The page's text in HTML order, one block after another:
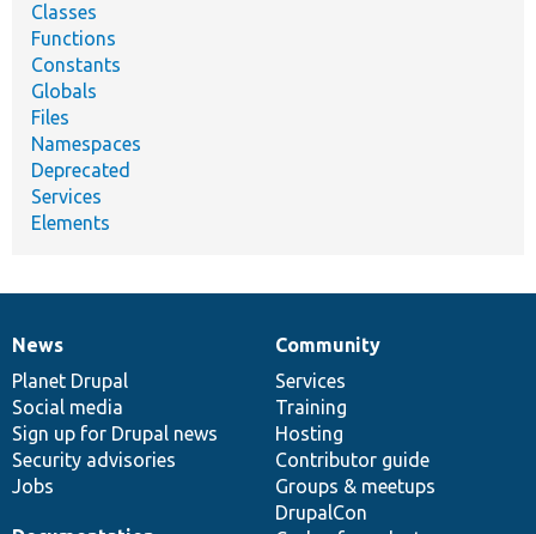
Classes
Functions
Constants
Globals
Files
Namespaces
Deprecated
Services
Elements
News
items
News
Planet Drupal
Social media
Sign up for Drupal news
Security advisories
Jobs
Our
community
Community
Services
Training
Hosting
Contributor guide
Groups & meetups
DrupalCon
Documentation
Drupal
code
base
Governance
of
community